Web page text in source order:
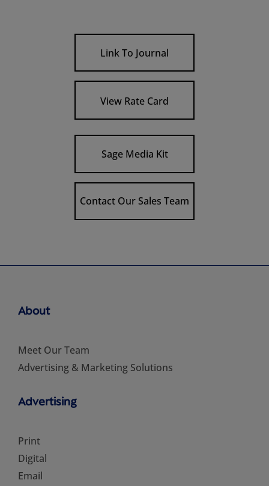
Link To Journal
View Rate Card
Sage Media Kit
Contact Our Sales Team
About
Meet Our Team
Advertising & Marketing Solutions
Advertising
Print
Digital
Email